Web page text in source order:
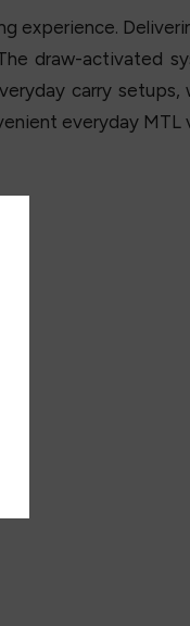
experience.
draw-activated
carry
everyday MTL